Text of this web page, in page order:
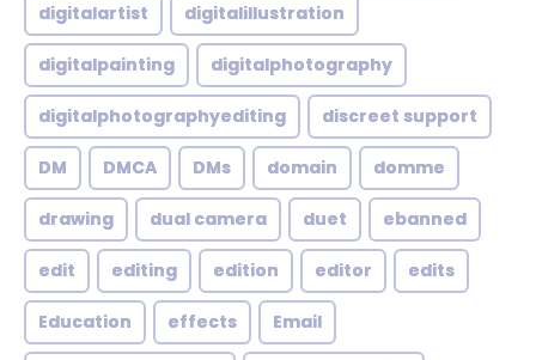
digitalartist digitalillustration
digitalpainting digitalphotography
digitalphotographyediting discreet support
DM DMCA DMs domain domme
drawing dual camera duet ebanned
edit editing edition editor edits
Education effects Email